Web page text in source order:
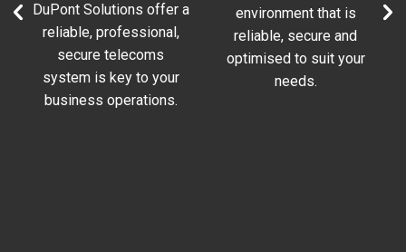
DuPont Solutions offer a
reliable, professional,
secure telecoms
system is key to your
business operations.
environment that is
reliable, secure and
optimised to suit your
needs.